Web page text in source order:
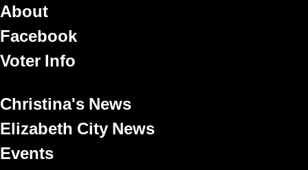
About
Facebook
Voter Info
Christina's News
Elizabeth City News
Events